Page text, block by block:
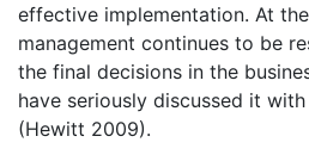
effective implementation. At
management continues to be
the final decisions in the
have seriously discussed it
(Hewitt 2009).